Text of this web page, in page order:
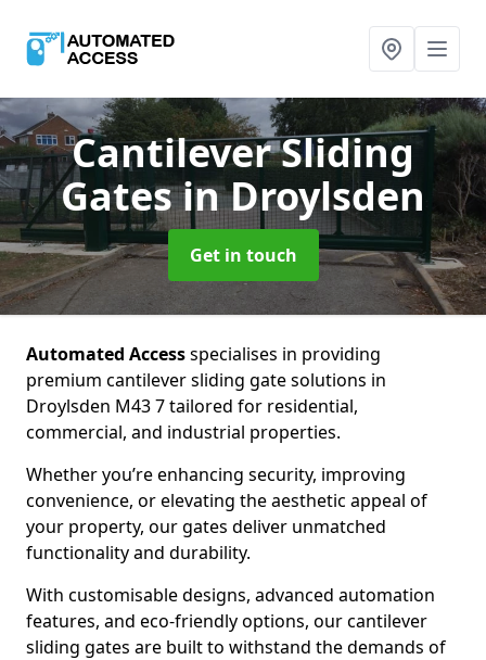
Cantilever Sliding
Gatesin Droylsden
Get in touch
Automated Accessspecialises in providing
premium cantilever sliding gate solutions in
Droylsden M43 7 tailored for residential,
commercial, and industrial properties.
Whether you’re enhancing security, improving
convenience, or elevating the aesthetic appeal of
your property, our gates deliver unmatched
functionality and durability.
With customisable designs, advanced automation
features, and eco-friendly options, our cantilever
sliding gates are built to withstand the demands of